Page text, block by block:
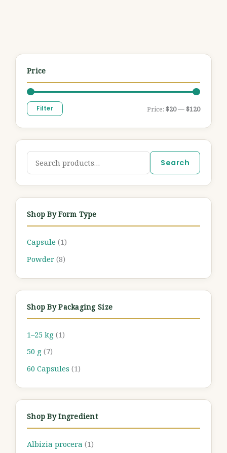
Price
Filter Price: $20—$120
Search
Shop By Form Type
Capsule (1)
Powder (8)
Shop By Packaging Size
1–25 kg (1)
50 g (7)
60 Capsules (1)
Shop By Ingredient
Albizia procera (1)